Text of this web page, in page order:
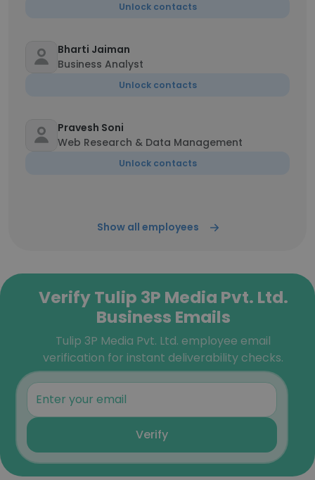
Unlock contacts
Bharti Jaiman
Business Analyst
Unlock contacts
Pravesh Soni
Web Research & Data Management
Unlock contacts
Show all employees
Verify Tulip 3P Media Pvt. Ltd.
Business Emails
Tulip 3P Media Pvt. Ltd. employee email
verification for instant deliverability checks.
Verify